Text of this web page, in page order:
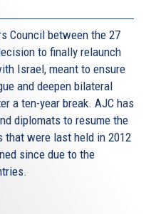
Council between the 27
to finally relaunch
Israel, meant to ensure
and deepen bilateral
a ten-year break. AJC has
diplomats to resume the
were last held in 2012
since due to the